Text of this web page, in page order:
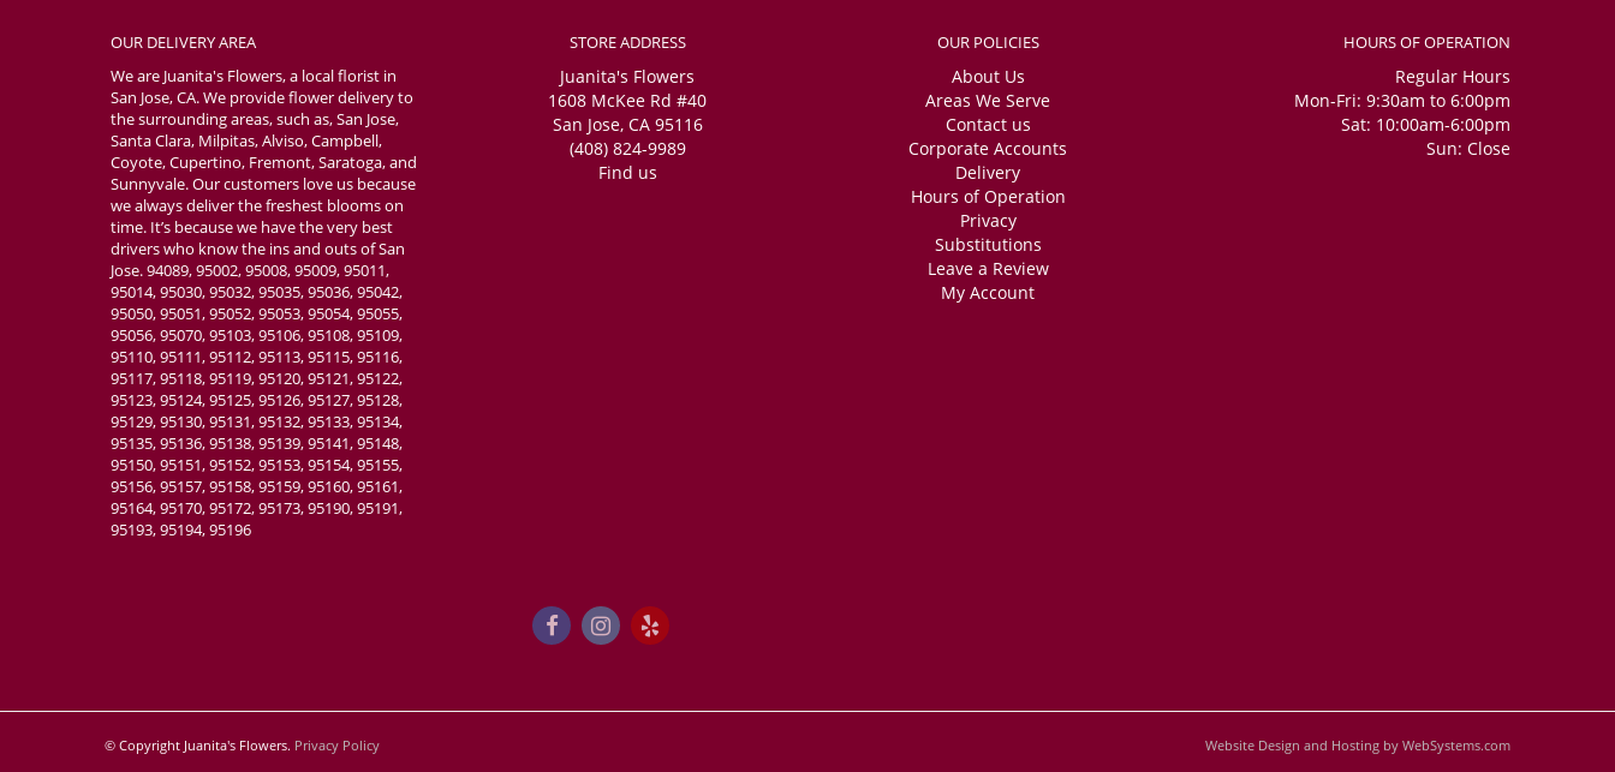
OUR DELIVERY AREA
We are Juanita's Flowers, a local florist in
San Jose, CA. We provide flower delivery to
the surrounding areas, such as, San Jose,
Santa Clara, Milpitas, Alviso, Campbell,
Coyote, Cupertino, Fremont, Saratoga, and
Sunnyvale. Our customers love us because
we always deliver the freshest blooms on
time. It’s because we have the very best
drivers who know the ins and outs of San
Jose. 94089, 95002, 95008, 95009, 95011,
95014, 95030, 95032, 95035, 95036, 95042,
95050, 95051, 95052, 95053, 95054, 95055,
95056, 95070, 95103, 95106, 95108, 95109,
95110, 95111, 95112, 95113, 95115, 95116,
95117, 95118, 95119, 95120, 95121, 95122,
95123, 95124, 95125, 95126, 95127, 95128,
95129, 95130, 95131, 95132, 95133, 95134,
95135, 95136, 95138, 95139, 95141, 95148,
95150, 95151, 95152, 95153, 95154, 95155,
95156, 95157, 95158, 95159, 95160, 95161,
95164, 95170, 95172, 95173, 95190, 95191,
95193, 95194, 95196
STORE ADDRESS
Juanita's Flowers
1608 McKee Rd #40
San Jose, CA 95116
(408) 824-9989
Find us
OUR POLICIES
About Us
Areas We Serve
Contact us
Corporate Accounts
Delivery
Hours of Operation
Privacy
Substitutions
Leave a Review
My Account
HOURS OF OPERATION
Regular Hours
Mon-Fri: 9:30am to 6:00pm
Sat: 10:00am-6:00pm
Sun: Close
© Copyright Juanita's Flowers. Privacy Policy Website Design and Hosting by WebSystems.com